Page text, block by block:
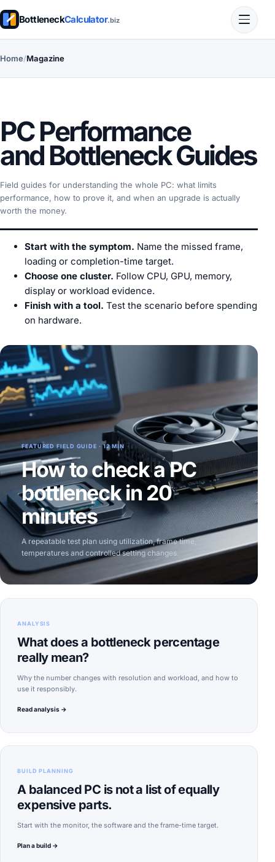
BottleneckCalculator.biz
Home/Magazine
PC Performance
and Bottleneck Guides
Field guides for understanding the whole PC: what limits
performance, how to prove it, and when an upgrade is actually
worth the money.
Start with the symptom. Name the missed frame,
loading or completion-time target.
Choose one cluster. Follow CPU, GPU, memory,
display or workload evidence.
Finish with a tool. Test the scenario before spending
on hardware.
FEATURED FIELD GUIDE · 12 MIN
How to check a PC
bottleneck in 20
minutes
A repeatable test plan using utilization, frame time,
temperatures and controlled setting changes.
ANALYSIS
What does a bottleneck percentage
really mean?
Why the number changes with resolution and workload, and how to
use it responsibly.
Read analysis →
BUILD PLANNING
A balanced PC is not a list of equally
expensive parts.
Start with the monitor, the software and the frame-time target.
Plan a build →